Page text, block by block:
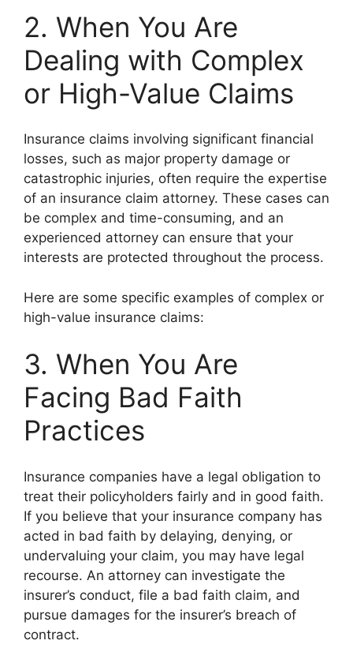
2. When You Are
Dealing with Complex
or High-Value Claims
Insurance claims involving significant financial
losses, such as major property damage or
catastrophic injuries, often require the expertise
of an insurance claim attorney. These cases can
be complex and time-consuming, and an
experienced attorney can ensure that your
interests are protected throughout the process.
Here are some specific examples of complex or
high-value insurance claims:
3. When You Are
Facing Bad Faith
Practices
Insurance companies have a legal obligation to
treat their policyholders fairly and in good faith.
If you believe that your insurance company has
acted in bad faith by delaying, denying, or
undervaluing your claim, you may have legal
recourse. An attorney can investigate the
insurer’s conduct, file a bad faith claim, and
pursue damages for the insurer’s breach of
contract.